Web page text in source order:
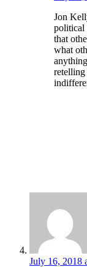
Jon
political
that
what
retelling
July 16, 2018